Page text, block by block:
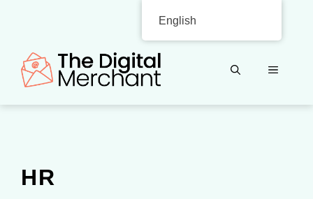
content
MENU
HR
English